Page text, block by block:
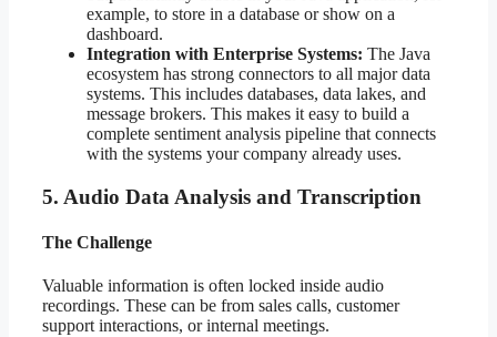
example, to store in a database or show on a
dashboard.
Integration with Enterprise Systems: The Java
ecosystem has strong connectors to all major data
systems. This includes databases, data lakes, and
message brokers. This makes it easy to build a
complete sentiment analysis pipeline that connects
with the systems your company already uses.
5. Audio Data Analysis and Transcription
The Challenge
Valuable information is often locked inside audio
recordings. These can be from sales calls, customer
support interactions, or internal meetings.